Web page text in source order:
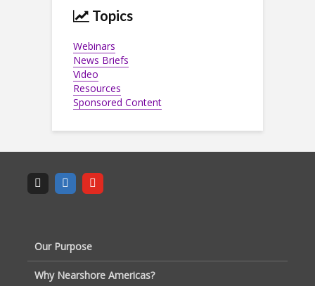
Topics
Webinars
News Briefs
Video
Resources
Sponsored Content
Our Purpose
Why Nearshore Americas?